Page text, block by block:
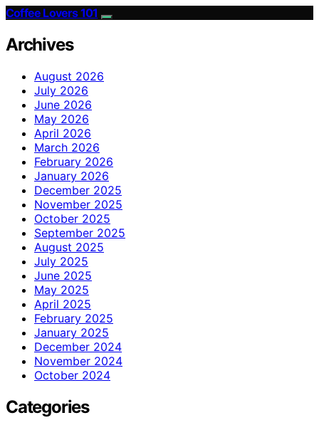
Coffee Lovers 101
Archives
August 2026
July 2026
June 2026
May 2026
April 2026
March 2026
February 2026
January 2026
December 2025
November 2025
October 2025
September 2025
August 2025
July 2025
June 2025
May 2025
April 2025
February 2025
January 2025
December 2024
November 2024
October 2024
Categories